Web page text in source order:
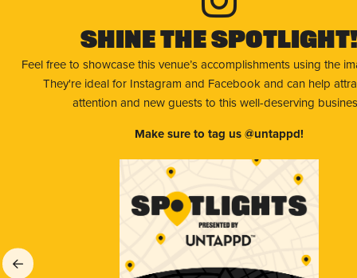
Shine The Spotlight!
Feel free to showcase this venue’s accomplishments using the
They're ideal for Instagram and Facebook and can help
attention and new guests to this well-deserving
Make sure to tag us @untappd!